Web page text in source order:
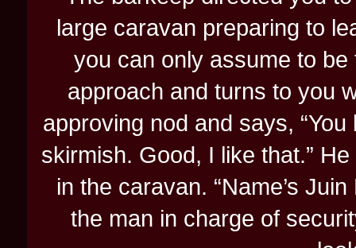
large caravan preparing to
you can only assume to
approach and turns to you
approving nod and says,
skirmish. Good, I like that.”
in the caravan. “Name’s
the man in charge of